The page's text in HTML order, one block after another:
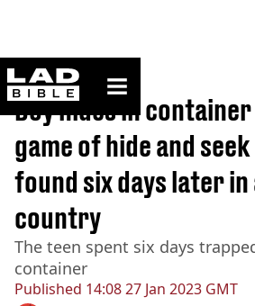
ladbible homepage
Home>News
Published 14:08 27 Jan 2023 GMT
Boy hides in
game of hide and
found six days later
country
The teen spent six days
container